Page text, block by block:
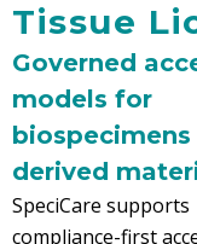
Tissue
Governed
models for
biospecimens
derived
SpeciCare supports
compliance-first